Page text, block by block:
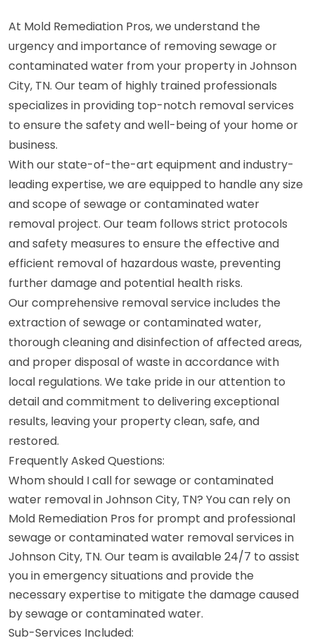
At Mold Remediation Pros, we understand the
urgency and importance of removing sewage or
contaminated water from your property in Johnson
City, TN. Our team of highly trained professionals
specializes in providing top-notch removal services
to ensure the safety and well-being of your home or
business.
With our state-of-the-art equipment and industry-
leading expertise, we are equipped to handle any size
and scope of sewage or contaminated water
removal project. Our team follows strict protocols
and safety measures to ensure the effective and
efficient removal of hazardous waste, preventing
further damage and potential health risks.
Our comprehensive removal service includes the
extraction of sewage or contaminated water,
thorough cleaning and disinfection of affected areas,
and proper disposal of waste in accordance with
local regulations. We take pride in our attention to
detail and commitment to delivering exceptional
results, leaving your property clean, safe, and
restored.
Frequently Asked Questions:
Whom should I call for sewage or contaminated
water removal in Johnson City, TN? You can rely on
Mold Remediation Pros for prompt and professional
sewage or contaminated water removal services in
Johnson City, TN. Our team is available 24/7 to assist
you in emergency situations and provide the
necessary expertise to mitigate the damage caused
by sewage or contaminated water.
Sub-Services Included: